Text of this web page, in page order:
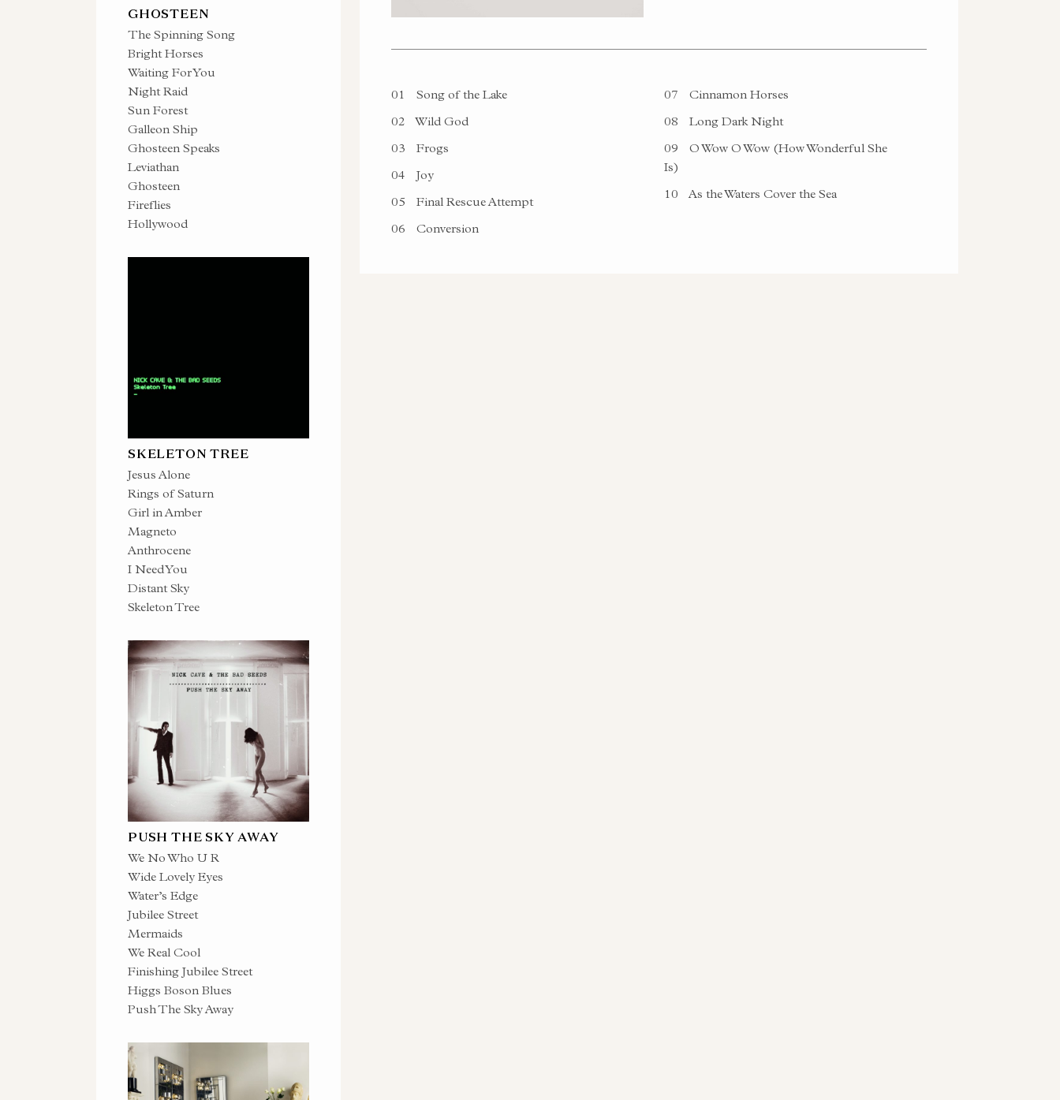
GHOSTEEN
The Spinning Song
Bright Horses
Waiting For You
Night Raid
Sun Forest
Galleon Ship
Ghosteen Speaks
Leviathan
Ghosteen
Fireflies
Hollywood
SKELETON TREE
Jesus Alone
Rings of Saturn
Girl in Amber
Magneto
Anthrocene
I Need You
Distant Sky
Skeleton Tree
PUSH THE SKY AWAY
We No Who U R
Wide Lovely Eyes
Water’s Edge
Jubilee Street
Mermaids
We Real Cool
Finishing Jubilee Street
Higgs Boson Blues
Push The Sky Away
01
Song of the Lake
02
Wild God
03
Frogs
04
Joy
05
Final Rescue Attempt
06
Conversion
07
Cinnamon Horses
08
Long Dark Night
09
O Wow O Wow (How Wonderful She
Is)
10
As the Waters Cover the Sea